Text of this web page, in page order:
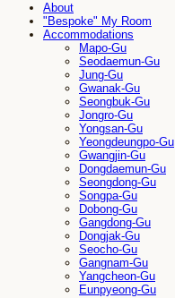
About
"Bespoke" My Room
Accommodations
Mapo-Gu
Seodaemun-Gu
Jung-Gu
Gwanak-Gu
Seongbuk-Gu
Jongro-Gu
Yongsan-Gu
Yeongdeungpo-Gu
Gwangjin-Gu
Dongdaemun-Gu
Seongdong-Gu
Songpa-Gu
Dobong-Gu
Gangdong-Gu
Dongjak-Gu
Seocho-Gu
Gangnam-Gu
Yangcheon-Gu
Eunpyeong-Gu